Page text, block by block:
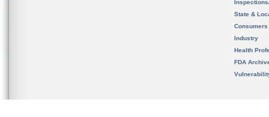
State &
Consumers
Industry
Health
FDA